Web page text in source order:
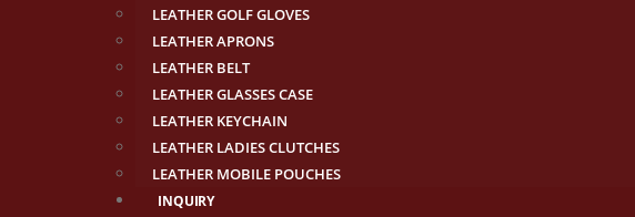
LEATHER GOLF GLOVES
LEATHER APRONS
LEATHER BELT
LEATHER GLASSES CASE
LEATHER KEYCHAIN
LEATHER LADIES CLUTCHES
LEATHER MOBILE POUCHES
INQUIRY